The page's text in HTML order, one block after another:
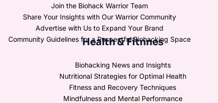
Join the Biohack Warrior Team
Share Your Insights with Our Warrior Community
Advertise with Us to Expand Your Brand
Community Guidelines for a Respectful Biohacking Space
Health & Fitnnes
Biohacking News and Insights
Nutritional Strategies for Optimal Health
Fitness and Recovery Techniques
Mindfulness and Mental Performance